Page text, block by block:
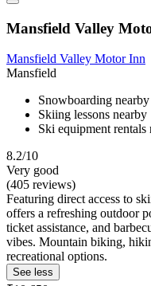
Mansfield Valley
Mansfield Valley Motor Inn
Mansfield
Snowboarding nearby
Skiing lessons nearby
Ski equipment rentals
8.2/10
Very good
(405 reviews)
Featuring direct access to
offers a refreshing outdoor
ticket assistance, and
vibes. Mountain biking,
recreational options.
See less